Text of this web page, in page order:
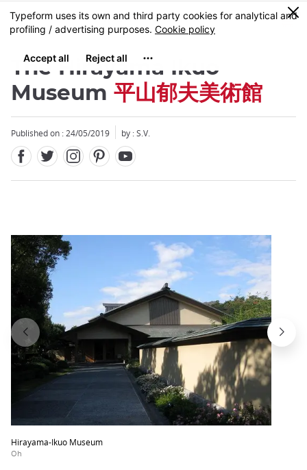
Skip
to
content
MENU
0
The Hirayama Ikuo
Museum 平山郁夫美術館
Published on : 24/05/2019 by : S.V.
Hirayama-Ikuo Museum
Oh
Close